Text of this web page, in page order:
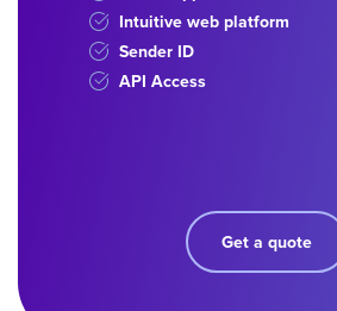
Intuitive web platform
Sender ID
API Access
Get a quote